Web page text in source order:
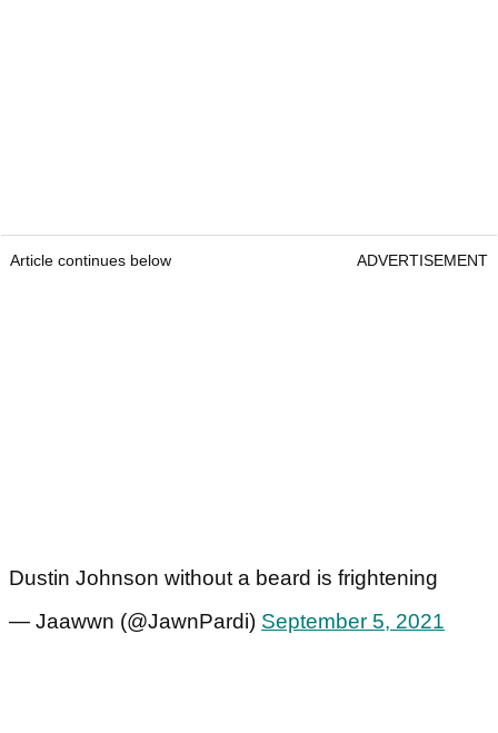
Article continues below ADVERTISEMENT
Dustin Johnson without a beard is frightening
— Jaawwn (@JawnPardi) September 5, 2021